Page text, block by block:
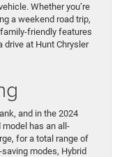
Whether you’re
a weekend road trip,
friendly features
drive at Hunt Chrysler
and in the 2024
model has an all-
for a total range of
modes, Hybrid